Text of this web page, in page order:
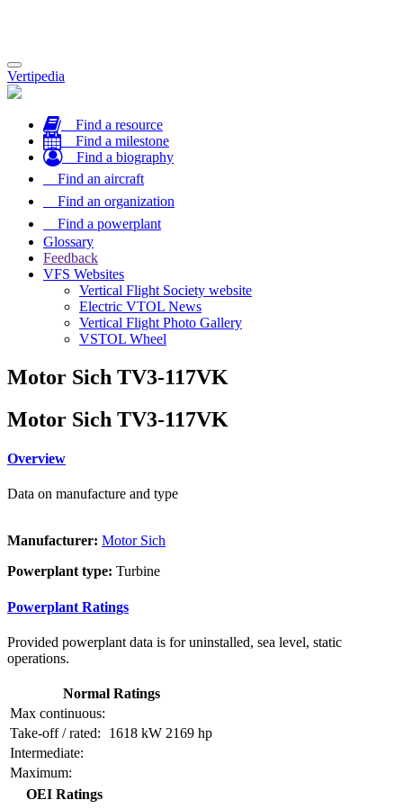
Toggle
navigation
Vertipedia
Find a resource
Find a milestone
Find a biography
Find an aircraft
Find an organization
Find a powerplant
Glossary
Feedback
VFS Websites
Vertical Flight Society website
Electric VTOL News
Vertical Flight Photo Gallery
VSTOL Wheel
Motor Sich TV3-117VK
Motor Sich TV3-117VK
Overview
Data on manufacture and type
Manufacturer: Motor Sich
Powerplant type: Turbine
Powerplant Ratings
Provided powerplant data is for uninstalled, sea level, static
operations.
Normal Ratings
Max continuous:
Take-off / rated:
1618 kW 2169 hp
Intermediate:
Maximum:
OEI Ratings